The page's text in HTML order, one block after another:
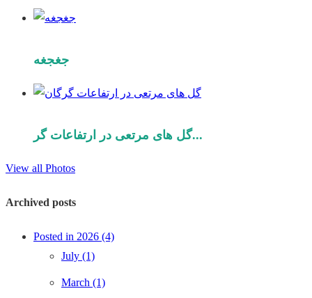
جغجغه
گل های مرتعی در ارتفاعات گر...
View all Photos
Archived posts
Posted in 2026 (4)
July (1)
March (1)